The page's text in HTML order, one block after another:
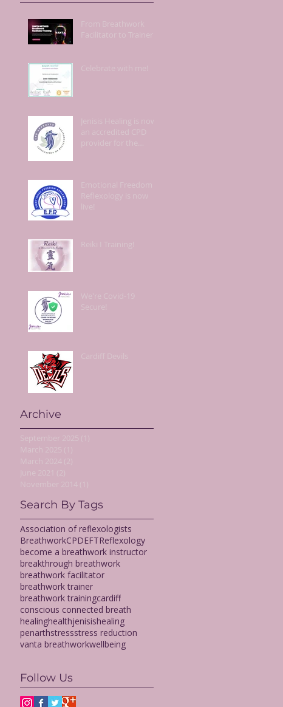
From Breathwork
Facilitator to Trainer!
Celebrate with me!
Jenisis Healing is now
an accredited CPD
provider for the
Emotional Freedom
Reflexology is now
Reiki I Training!
We're Covid-19
Cardiff Devils
Archive
September 2025 (1)
March 2025
(1)
March 2024 (2)
June 2021
(2)
November 2014
(1)
Search By Tags
Association of reflexologists
BreathworkCPDEFTReflexology
become a breathwork instructor
breakthrough breathwork
breathwork facilitator
breathwork trainer
breathwork trainingcardiff
conscious connected breath
healinghealthjenisishealing
penarthstressstress reduction
vanta breathworkwellbeing
Follow Us